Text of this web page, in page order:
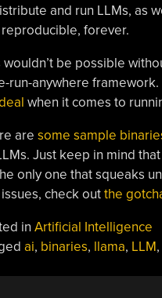
and run LLMs, as
forever.
wouldn’t be possible
run-anywhere
when it comes to
are some sample
Just keep in mind
only one that squeaks
check outthe
in Artificial Intelligence
ai, binaries, llama, LLM,